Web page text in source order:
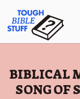
content
Tough
:
BIBLICAL
SONG OF